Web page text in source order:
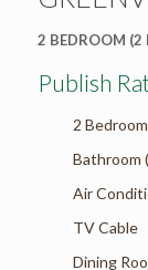
2 BEDROOM
Publish
2
Bathroom
Air
TV Cable
Dining